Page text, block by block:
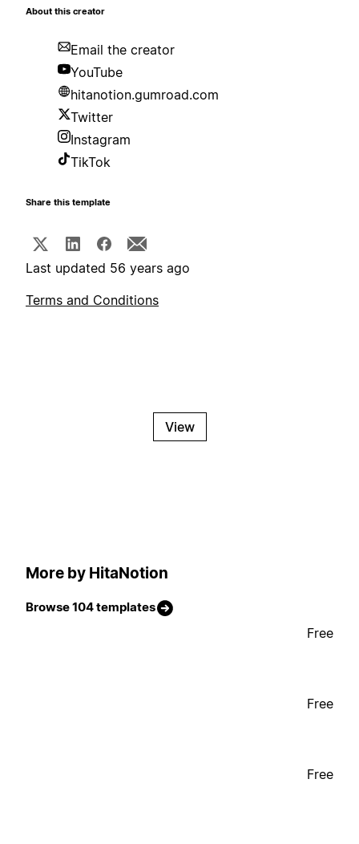
About this creator
Email the creator
YouTube
hitanotion.gumroad.com
Twitter
Instagram
TikTok
Share this template
Last updated 56 years ago
Terms and Conditions
View
More by HitaNotion
Browse 104 templates
Free
Free
Free